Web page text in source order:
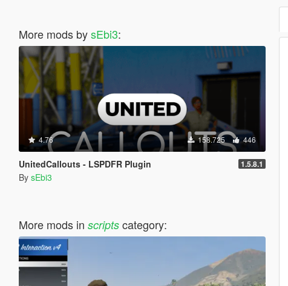
More mods bysEbi3:
4.76 158.725 446
UnitedCallouts - LSPDFR Plugin 1.5.8.1
By sEbi3
More mods in scriptscategory: